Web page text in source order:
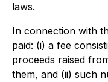
laws.
In connection with
paid: (i) a fee
proceeds raised
them, and (ii) such